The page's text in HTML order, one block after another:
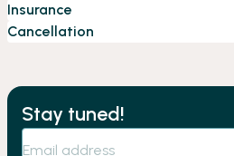
Insurance
Cancellation
Stay tuned!